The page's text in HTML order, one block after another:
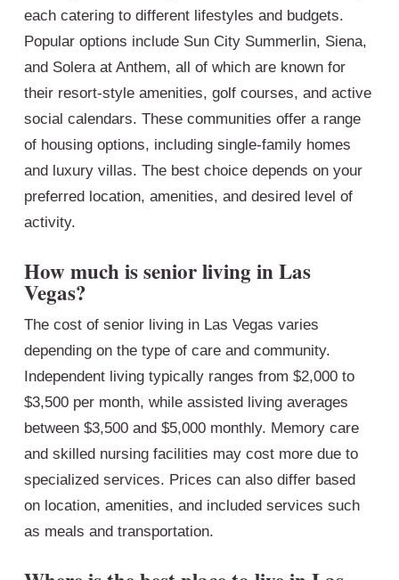
each catering to different lifestyles and budgets.
Popular options include Sun City Summerlin, Siena,
and Solera at Anthem, all of which are known for
their resort-style amenities, golf courses, and active
social calendars. These communities offer a range
of housing options, including single-family homes
and luxury villas. The best choice depends on your
preferred location, amenities, and desired level of
activity.
How much is senior living in Las
Vegas?
The cost of senior living in Las Vegas varies
depending on the type of care and community.
Independent living typically ranges from $2,000 to
$3,500 per month, while assisted living averages
between $3,500 and $5,000 monthly. Memory care
and skilled nursing facilities may cost more due to
specialized services. Prices can also differ based
on location, amenities, and included services such
as meals and transportation.